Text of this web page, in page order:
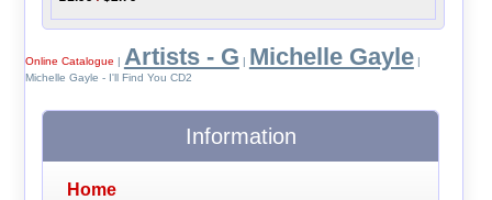
Online Catalogue | Artists - G | Michelle Gayle|
Michelle Gayle - I'll Find You CD2
Information
Home